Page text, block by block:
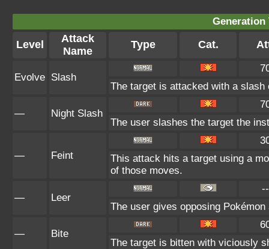
Generation
Level
Attack
Name
Type Cat.
Evolve Slash
The target is attacked with a
— Night Slash
The user slashes the target the
— Feint
This attack hits a target using a
of those moves.
— Leer
--
The user gives opposing
— Bite
The target is bitten with viciously